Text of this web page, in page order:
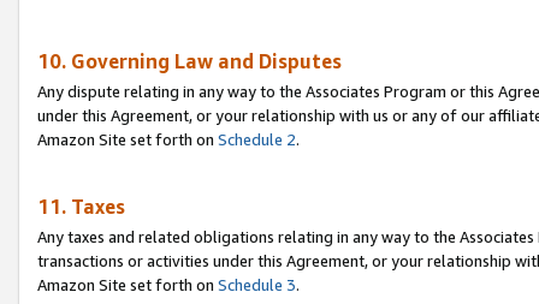
10. Governing Law and Disputes
Any dispute relating in any way to the Associates Program or this
under this Agreement, or your relationship with us or any of our
Amazon Site set forth on Schedule 2.
11. Taxes
Any taxes and related obligations relating in any way to the
transactions or activities under this Agreement, or your relationship
Amazon Site set forth on Schedule 3.